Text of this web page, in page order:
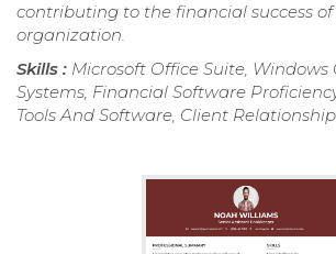
contributing to the financial success
organization.
Skills : Microsoft Office Suite,
Systems, Financial Software
Tools And Software, Client